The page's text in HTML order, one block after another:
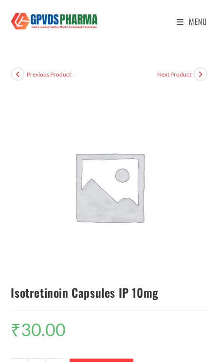
MENU
Previous Product Next Product
Isotretinoin Capsules IP 10mg
₹30.00